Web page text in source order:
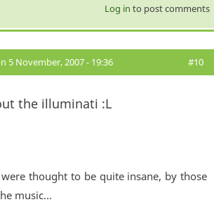
Log in to post comments
5 November, 2007 - 19:36 #10
the illuminati :L
thought to be quite insane, by those
music...